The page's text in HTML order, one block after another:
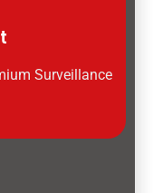
Surveillance